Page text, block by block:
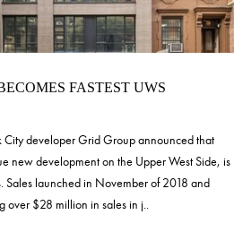
FASTEST UWS
City developer Grid Group announced that
new development on the Upper West Side, is
Sales launched in November of 2018 and
over $28 million in sales in j..